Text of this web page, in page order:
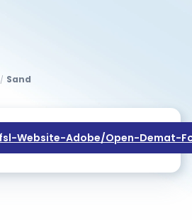
/ Sand
Website-Adobe/open-Demat-